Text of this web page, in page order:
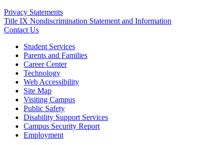
Privacy Statements
Title IX Nondiscrimination Statement and Information
Contact Us
Student Services
Parents and Families
Career Center
Technology
Web Accessibility
Site Map
Visiting Campus
Public Safety
Disability Support Services
Campus Security Report
Employment